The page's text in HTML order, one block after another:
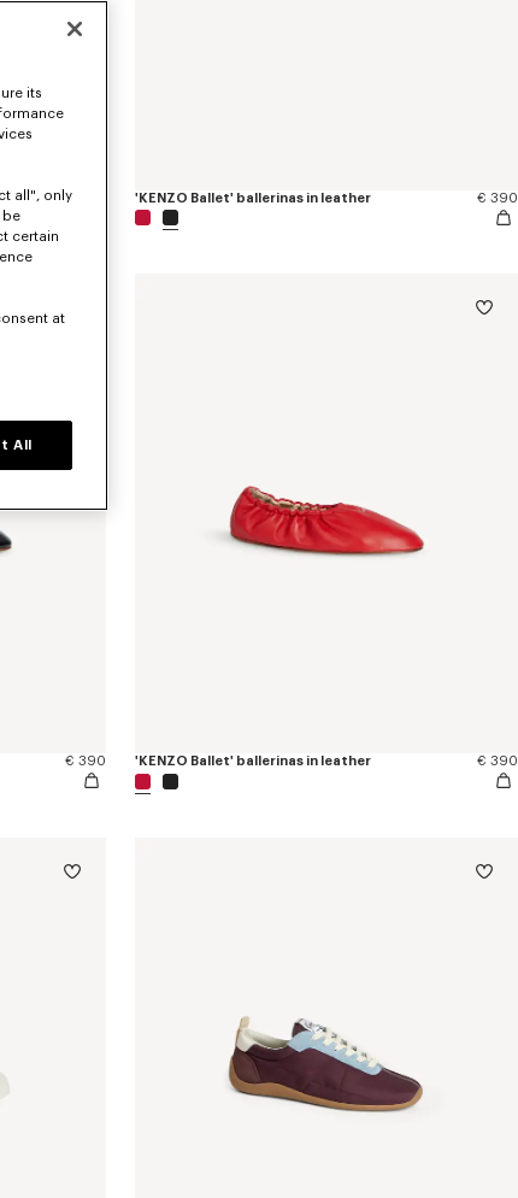
satin € 490 'KENZO Ballet' ballerinas in leather € 390
€ 390 'KENZO Ballet' ballerinas in leather € 390
its
all", only
be
certain
at
All